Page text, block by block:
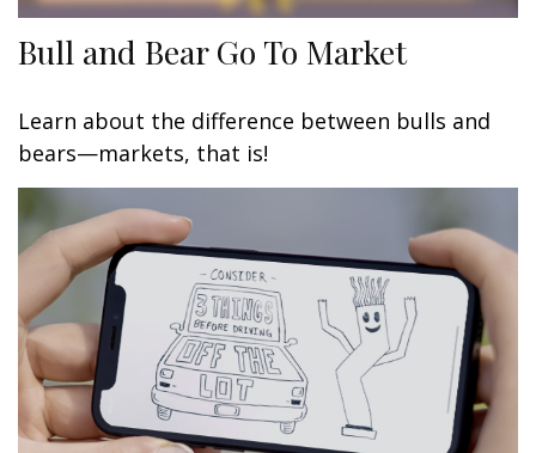
Bull and Bear Go To Market
Learn about the difference between bulls and
bears—markets, that is!